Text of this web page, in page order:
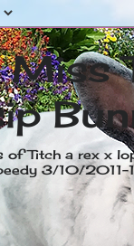
of Titch a rex x
3/10/